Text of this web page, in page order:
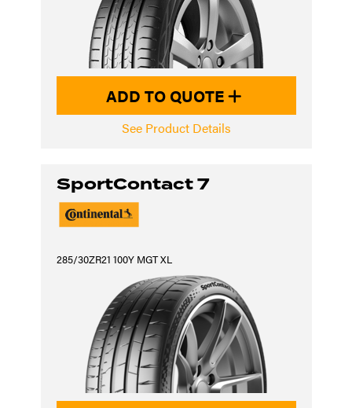
ADD TO QUOTE
See Product Details
SportContact 7
285/30ZR21 100Y MGT XL